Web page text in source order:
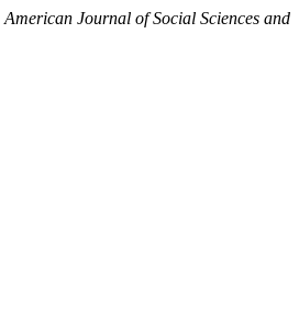
American Journal of Social Sciences and